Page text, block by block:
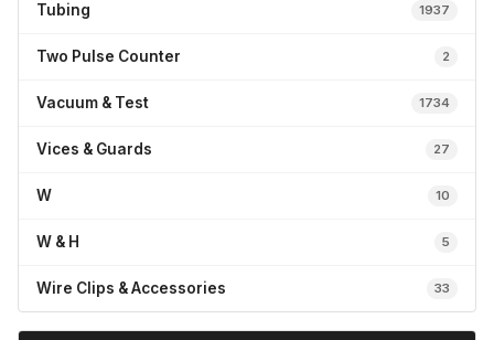
Tubing 1937
Two Pulse Counter 2
Vacuum & Test 1734
Vices & Guards 27
W 10
W & H 5
Wire Clips & Accessories 33